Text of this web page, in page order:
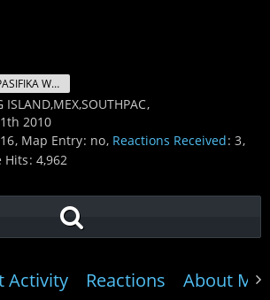
HAMAKUA-PASIFIKA WATERMAN
2010
16 Map Entry no Reactions Received 3
Hits 4,962
Activity Reactions About Me